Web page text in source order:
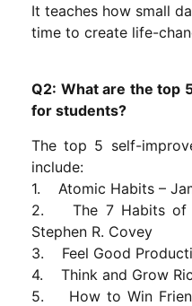
It teaches how small
time to create life-
Q2: What are the top
for students?
The top 5 self-
include:
1. Atomic Habits –
2. The 7 Habits of
Stephen R. Covey
3. Feel Good
4. Think and Grow
5. How to Win